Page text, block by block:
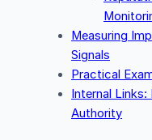
Measuring
Signals
Practical
Internal
Authority